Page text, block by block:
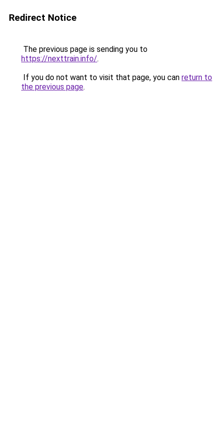
Redirect Notice
The previous page is sending you to
https://nexttrain.info/.
If you do not want to visit that page, you can return to
the previous page.